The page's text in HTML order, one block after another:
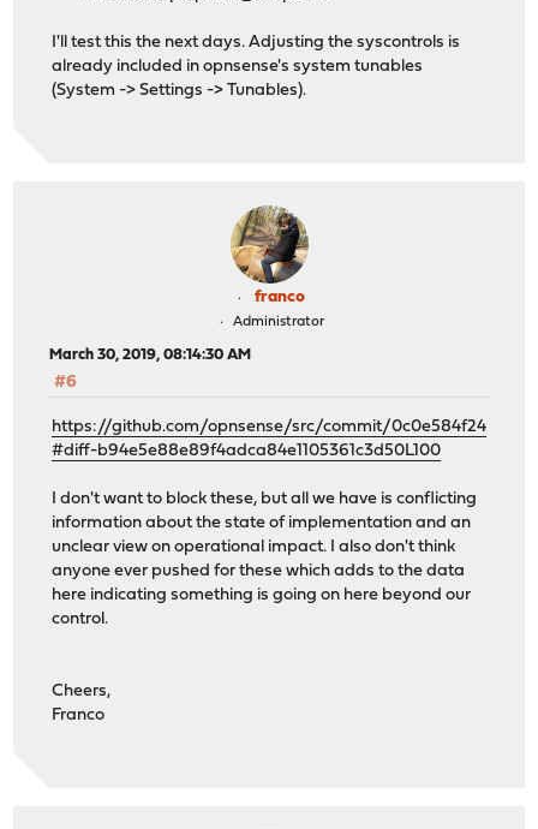
I'll test this the next days. Adjusting the syscontrols is
already included in opnsense's system tunables
(System -> Settings -> Tunables).
franco
Administrator
March 30, 2019, 08:14:30 AM
#6
https://github.com/opnsense/src/commit/0c0e584f24
#diff-b94e5e88e89f4adca84e1105361c3d50L100
I don't want to block these, but all we have is conflicting
information about the state of implementation and an
unclear view on operational impact. I also don't think
anyone ever pushed for these which adds to the data
here indicating something is going on here beyond our
control.
Cheers,
Franco